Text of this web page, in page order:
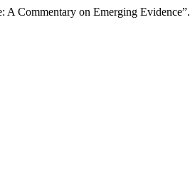
A Commentary on Emerging Evidence”.